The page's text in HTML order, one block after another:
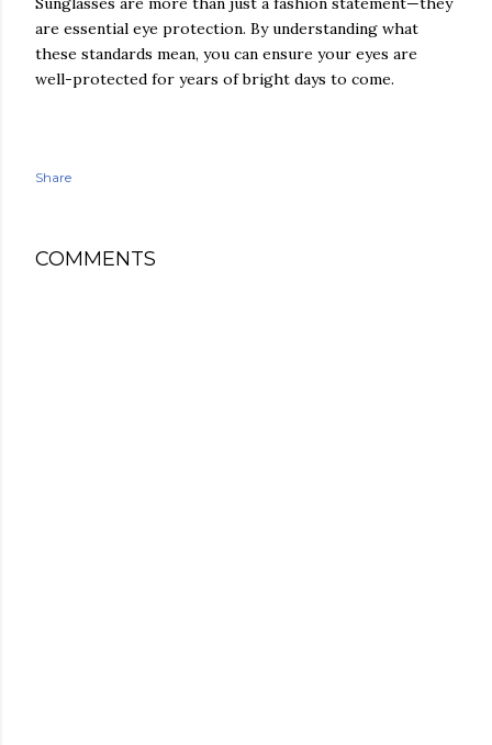
are essential eye protection. By understanding what
these standards mean, you can ensure your eyes are
well-protected for years of bright days to come.
Share
COMMENTS